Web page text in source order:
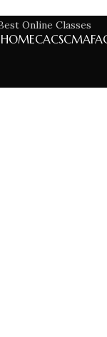
HOMECACSCMA